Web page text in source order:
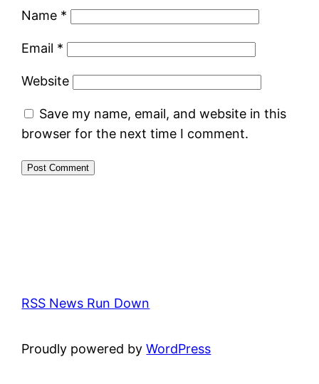
Name *
Email *
Website
Save my name, email, and website in this
browser for the next time I comment.
RSS News Run Down
Proudly powered byWordPress